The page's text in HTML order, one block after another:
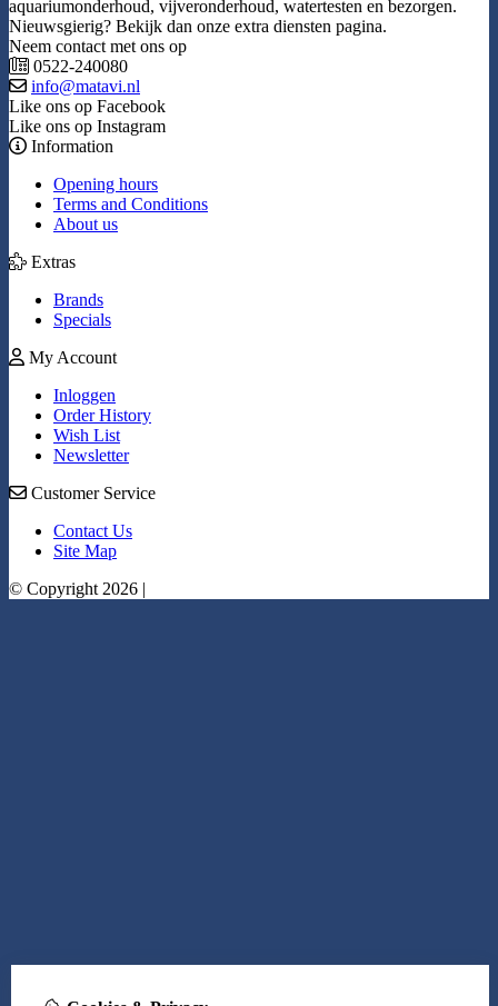
aquariumonderhoud, vijveronderhoud, watertesten en bezorgen.
Nieuwsgierig? Bekijk dan onze extra diensten pagina.
Neem contact met ons op
0522-240080
info@matavi.nl
Like ons op Facebook
Like ons op Instagram
Information
Opening hours
Terms and Conditions
About us
Extras
Brands
Specials
My Account
Inloggen
Order History
Wish List
Newsletter
Customer Service
Contact Us
Site Map
© Copyright 2026 |